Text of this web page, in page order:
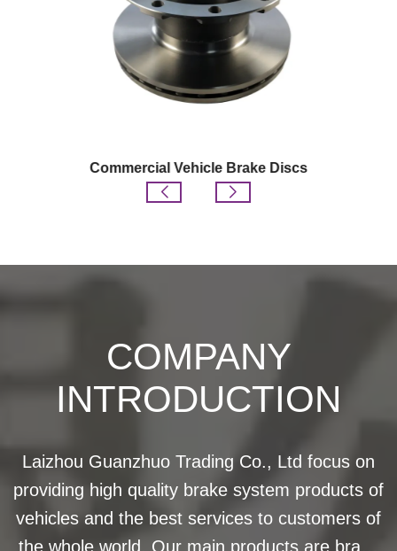
Commercial Vehicle Brake Discs
COMPANY
INTRODUCTION
Laizhou Guanzhuo Trading Co., Ltd focus on
providing high quality brake system products of
vehicles and the best services to customers of
the whole world. Our main products are brake